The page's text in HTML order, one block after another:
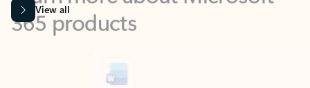
View all